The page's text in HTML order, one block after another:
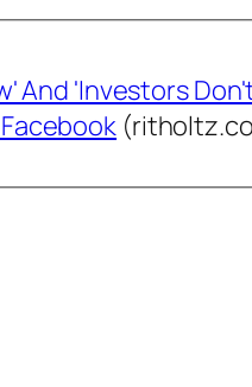
And 'Investors